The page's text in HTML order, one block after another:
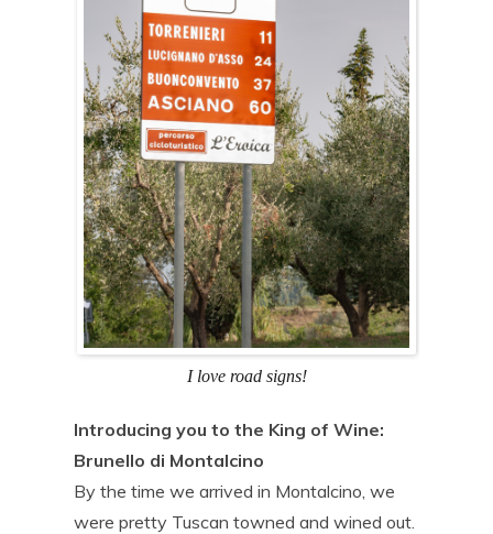
I love road signs!
Introducing you to the King of Wine:
Brunello di Montalcino
By the time we arrived in Montalcino, we
were pretty Tuscan towned and wined out.